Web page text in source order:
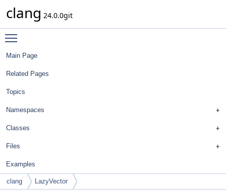
clang 24.0.0git
Main Page
Related Pages
Topics
Namespaces
Classes
Files
Examples
clang LazyVector